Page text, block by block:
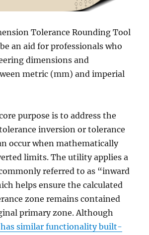
Tolerance Rounding Tool
an aid for professionals who
dimensions and
metric (mm) and imperial
purpose is to address the
inversion or tolerance
occur when mathematically
limits. The utility applies a
referred to as “inward
helps ensure the calculated
zone remains contained
primary zone. Although
has similar functionality built-